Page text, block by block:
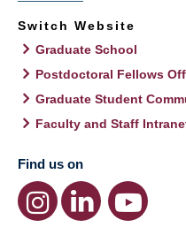
Switch Website
Graduate School
Postdoctoral Fellows
Graduate Student
Faculty and Staff
Find us on